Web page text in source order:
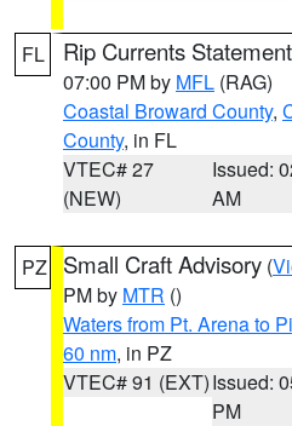
FL Rip Currents Statement
07:00 PM by MFL (RAG)
Coastal Broward County,
County, in FL
VTEC# 27
(NEW)
Issued:
AM
PZ Small Craft Advisory (
PM by MTR ()
Waters from Pt. Arena to
60 nm, in PZ
VTEC# 91 (EXT)Issued:
PM